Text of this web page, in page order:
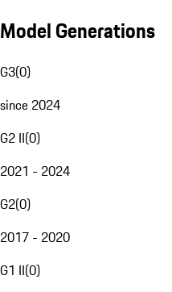
Model Generations
G3(0)
since 2024
G2 II(0)
2021 - 2024
G2(0)
2017 - 2020
G1 II(0)